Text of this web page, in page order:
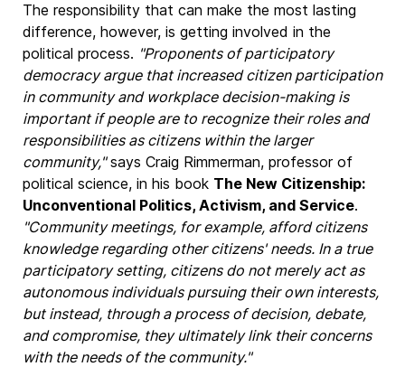
The responsibility that can make the most lasting
difference, however, is getting involved in the
political process. "Proponents of participatory
democracy argue that increased citizen participation
in community and workplace decision-making is
important if people are to recognize their roles and
responsibilities as citizens within the larger
community,"says Craig Rimmerman, professor of
political science, in his book The New Citizenship:
Unconventional Politics, Activism, and Service.
"Community meetings, for example, afford citizens
knowledge regarding other citizens' needs. In a true
participatory setting, citizens do not merely act as
autonomous individuals pursuing their own interests,
but instead, through a process of decision, debate,
and compromise, they ultimately link their concerns
with the needs of the community."